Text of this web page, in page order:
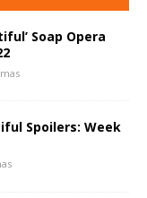
Soap Opera
Spoilers: Week